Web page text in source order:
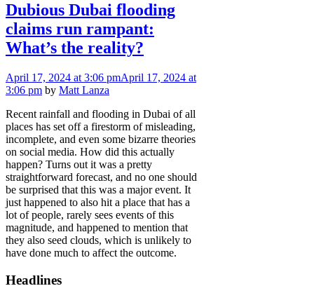
Dubious Dubai flooding
claims run rampant:
What’s the reality?
April 17, 2024 at 3:06 pmApril 17, 2024 at
3:06 pm by Matt Lanza
Recent rainfall and flooding in Dubai of all
places has set off a firestorm of misleading,
incomplete, and even some bizarre theories
on social media. How did this actually
happen? Turns out it was a pretty
straightforward forecast, and no one should
be surprised that this was a major event. It
just happened to also hit a place that has a
lot of people, rarely sees events of this
magnitude, and happened to mention that
they also seed clouds, which is unlikely to
have done much to affect the outcome.
Headlines